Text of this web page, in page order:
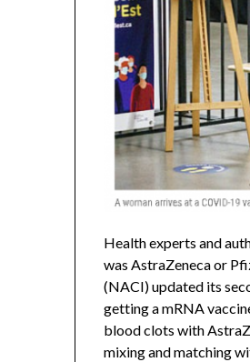
Health experts and
was AstraZeneca or
(NACI) updated its
getting a mRNA
blood clots with
mixing and matching